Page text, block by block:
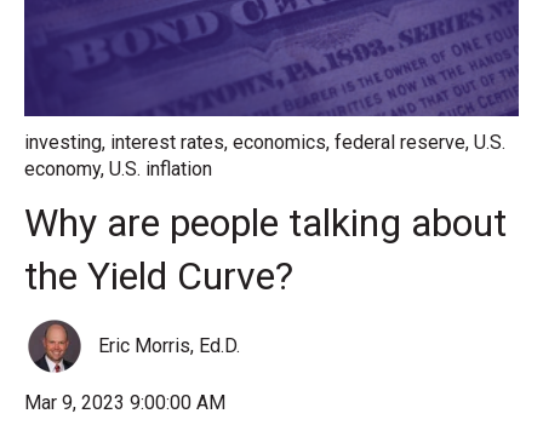
investing, interest rates, economics, federal reserve, U.S.
economy, U.S. inflation
Why are people talking about
the Yield Curve?
Eric Morris, Ed.D.
Mar 9, 2023 9:00:00 AM